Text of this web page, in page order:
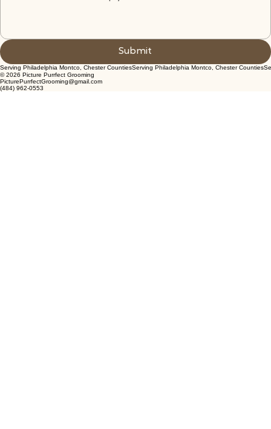
Submit
© 2026 Picture Purrfect Grooming
PicturePurrfectGrooming@gmail.com
(484) 962-0553